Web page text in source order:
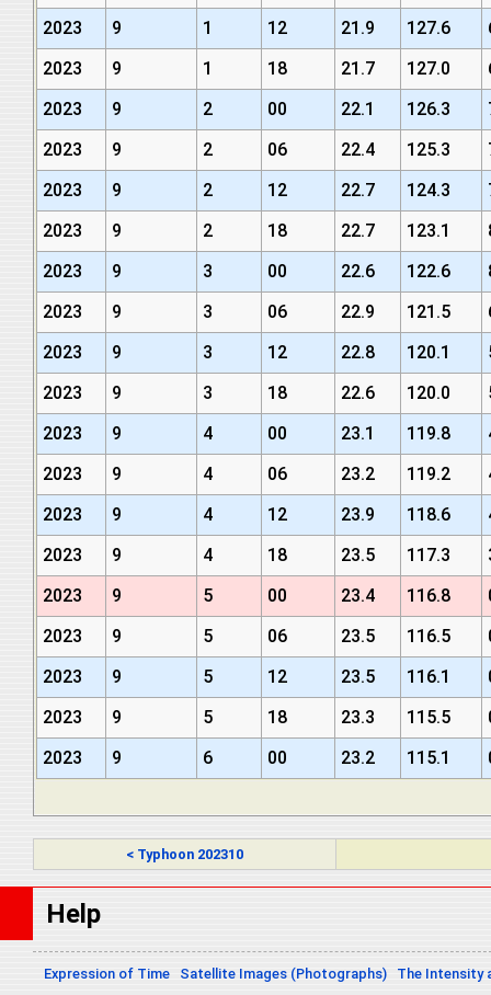
2023
9 1 12 21.9 127.6
2023
9 1 18 21.7 127.0
2023
9 2 00 22.1 126.3
2023
9 2 06 22.4 125.3
2023
9 2 12 22.7 124.3
2023
9 2 18 22.7 123.1
2023
9 3 00 22.6 122.6
2023
9 3 06 22.9 121.5
2023
9 3 12 22.8 120.1
2023
9 3 18 22.6 120.0
2023
9 4 00 23.1 119.8
2023
9 4 06 23.2 119.2
2023
9 4 12 23.9 118.6
2023
9 4 18 23.5 117.3
2023
9 5 00 23.4 116.8
2023
9 5 06 23.5 116.5
2023
9 5 12 23.5 116.1
2023
9 5 18 23.3 115.5
2023
9 6 00 23.2 115.1
< Typhoon 202310
Help
Expression of Time Satellite Images (Photographs)
The Intensity